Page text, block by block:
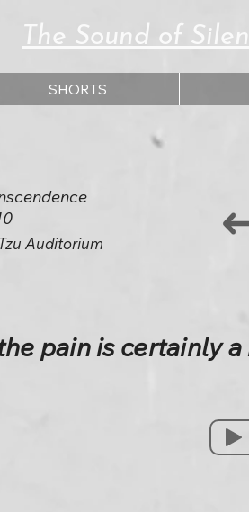
The Sound of
SHORTS
Auditorium
pain is certainly